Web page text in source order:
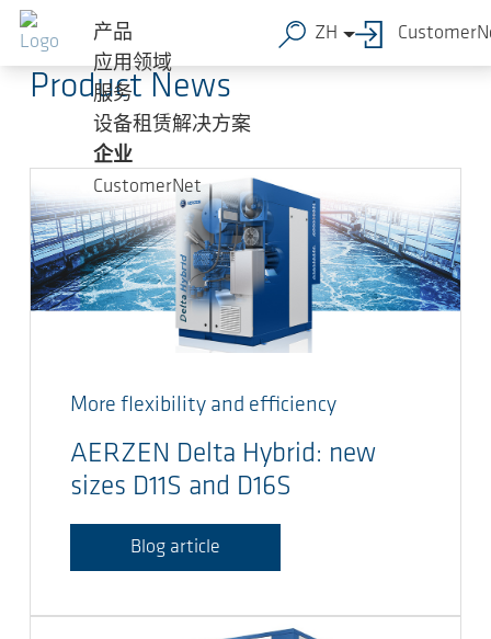
跳转到主要内容
产品
应用领域
服务
设备租赁解决方案
企业
CustomerNet
ZH
AERZEN Blog
Product News
More flexibility and efficiency
AERZEN Delta Hybrid: new
sizes D11S and D16S
Blog article